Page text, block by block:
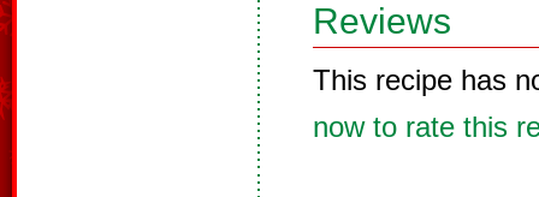
Reviews
This recipe has
now to rate this